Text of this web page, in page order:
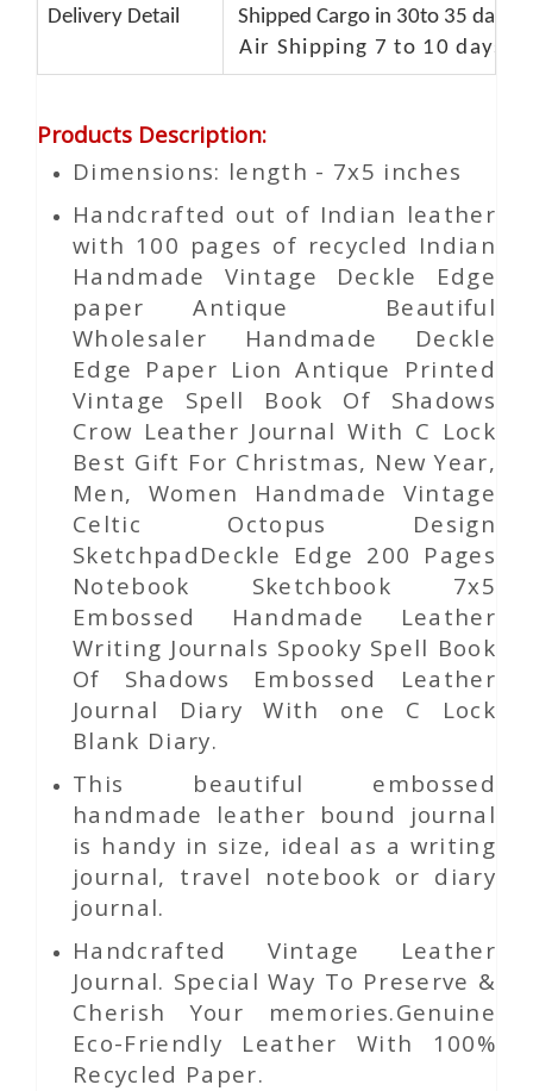
Delivery Detail
Shipped Cargo in 30to 35 days
Air Shipping 7 to 10 days
Products Description:
Dimensions: length - 7x5 inches
Handcrafted out of Indian leather
with 100 pages of recycled Indian
Handmade Vintage Deckle Edge
paper Antique Beautiful
Wholesaler Handmade Deckle
Edge Paper Lion Antique Printed
Vintage Spell Book Of Shadows
Crow Leather Journal With C Lock
Best Gift For Christmas, New Year,
Men, Women Handmade Vintage
Celtic Octopus Design
SketchpadDeckle Edge 200 Pages
Notebook Sketchbook 7x5
Embossed Handmade Leather
Writing Journals Spooky Spell Book
Of Shadows Embossed Leather
Journal Diary With one C Lock
Blank Diary.
This beautiful embossed
handmade leather bound journal
is handy in size, ideal as a writing
journal, travel notebook or diary
journal.
Handcrafted Vintage Leather
Journal. Special Way To Preserve &
Cherish Your memories.Genuine
Eco-Friendly Leather With 100%
Recycled Paper.